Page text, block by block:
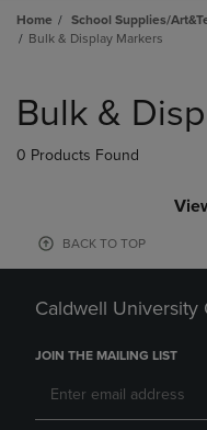
Home School Supplies/
Bulk & Display Markers
products
Bulk &
0 Products Found
BACK TO TOP
Caldwell University
JOIN THE MAILING LIST